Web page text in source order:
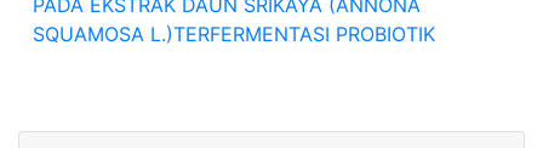
PADA EKSTRAK DAUN SRIKAYA (ANNONA
SQUAMOSA L.)TERFERMENTASI PROBIOTIK